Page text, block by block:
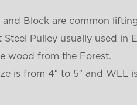
and Block are common
Steel Pulley usually used in
wood from the Forest.
is from 4″ to 5″ and WLL